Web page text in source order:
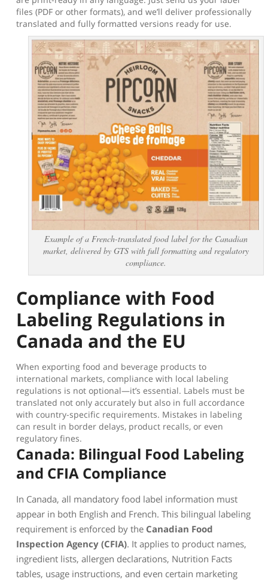
files (PDF or other formats), and we’ll deliver professionally
translated and fully formatted versions ready for use.
Example of a French-translated food label for the Canadian
market, delivered by GTS with full formatting and regulatory
compliance.
Compliance with Food
Labeling Regulations in
Canada and the EU
When exporting food and beverage products to
international markets, compliance with local labeling
regulations is not optional—it’s essential. Labels must be
translated not only accurately but also in full accordance
with country-specific requirements. Mistakes in labeling
can result in border delays, product recalls, or even
regulatory fines.
Canada: Bilingual Food Labeling
and CFIA Compliance
In Canada, all mandatory food label information must
appear in both English and French. This bilingual labeling
requirement is enforced by the Canadian Food
Inspection Agency (CFIA). It applies to product names,
ingredient lists, allergen declarations, Nutrition Facts
tables, usage instructions, and even certain marketing